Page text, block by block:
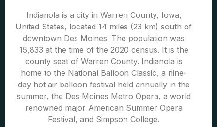
Indianola is a city in Warren County, Iowa,
United States, located 14 miles (23 km) south of
downtown Des Moines. The population was
15,833 at the time of the 2020 census. It is the
county seat of Warren County. Indianola is
home to the National Balloon Classic, a nine-
day hot air balloon festival held annually in the
summer, the Des Moines Metro Opera, a world
renowned major American Summer Opera
Festival, and Simpson College.